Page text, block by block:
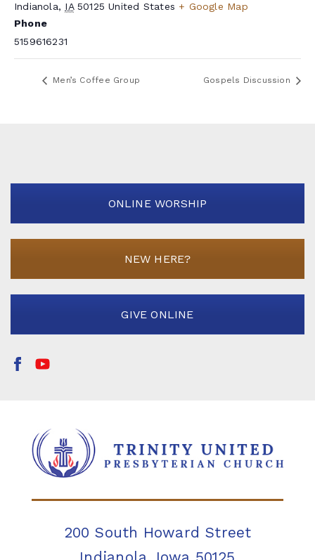
Indianola, IA 50125 United States + Google Map
Phone
5159616231
Men’s Coffee Group Gospels Discussion
ONLINE WORSHIP
NEW HERE?
GIVE ONLINE
200 South Howard Street